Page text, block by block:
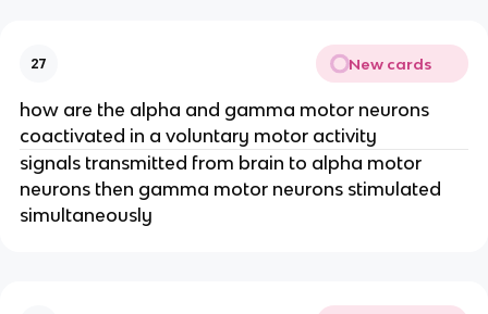
27 New cards
how are the alpha and gamma motor neurons
coactivated in a voluntary motor activity
signals transmitted from brain to alpha motor
neurons then gamma motor neurons stimulated
simultaneously